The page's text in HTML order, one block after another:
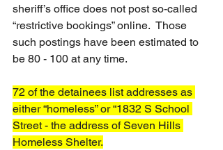
sheriff’s office does not post so-called
“restrictive bookings” online.  Those
such postings have been estimated to
be 80 - 100 at any time.
72 of the detainees list addresses as
either “homeless” or “1832 S School
Street - the address of Seven Hills
Homeless Shelter.